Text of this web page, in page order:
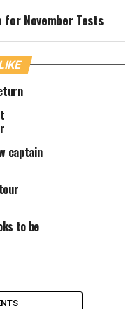
for November Tests
captain
to be